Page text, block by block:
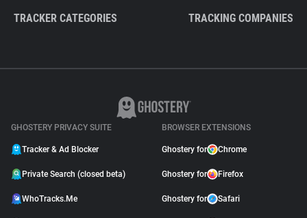
TRACKER CATEGORIES TRACKING COMPANIES
GHOSTERY PRIVACY SUITE
Tracker & Ad Blocker
Private Search (closed beta)
WhoTracks.Me
BROWSER EXTENSIONS
Ghostery for Chrome
Ghostery for Firefox
Ghostery for Safari